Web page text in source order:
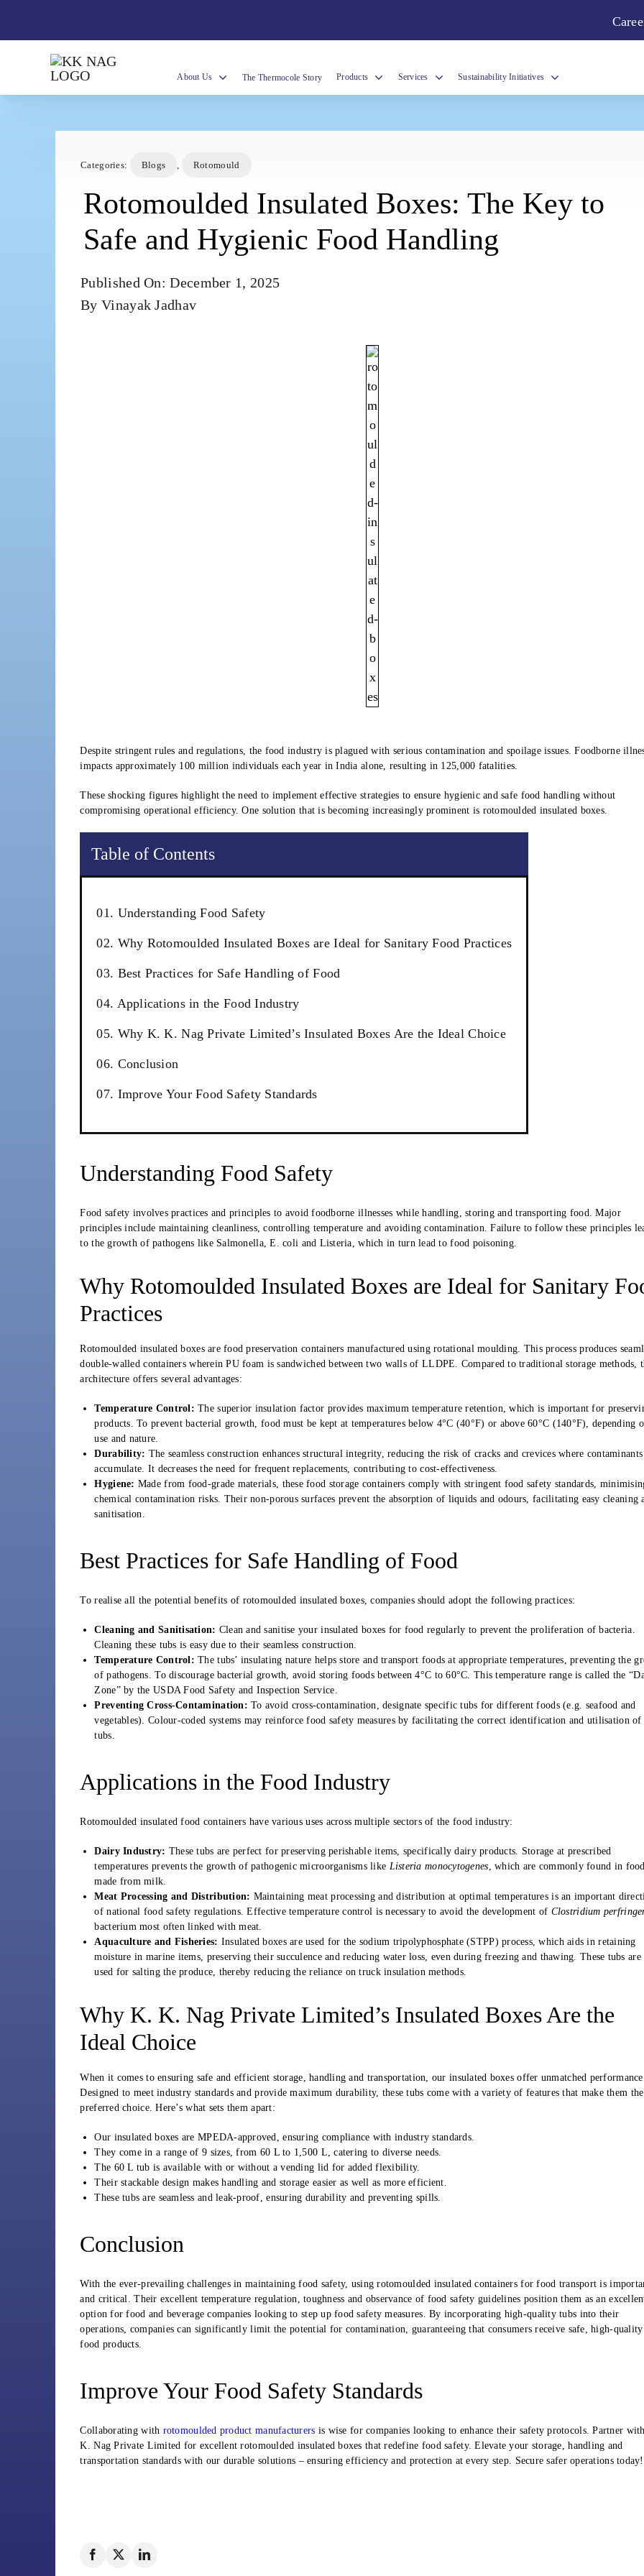
About Us The Thermocole Story Products Services Sustainability Initiatives
Categories: Blogs , Rotomould
Rotomoulded Insulated Boxes: The Key to
Safe and Hygienic Food Handling
Published On: December 1, 2025
ByVinayak Jadhav
Despite stringent rules and regulations, the food industry is plagued with serious contamination and spoilage issues. Foodborne
impacts approximately 100 million individuals each year in India alone, resulting in 125,000 fatalities.
These shocking figures highlight the need to implement effective strategies to ensure hygienic and safe food handling without
compromising operational efficiency. One solution that is becoming increasingly prominent is rotomoulded insulated boxes.
Table of Contents
01. Understanding Food Safety
02. Why Rotomoulded Insulated Boxes are Ideal for Sanitary Food Practices
03. Best Practices for Safe Handling of Food
04. Applications in the Food Industry
05. Why K. K. Nag Private Limited’s Insulated Boxes Are the Ideal Choice
06. Conclusion
07. Improve Your Food Safety Standards
Understanding Food Safety
Food safety involves practices and principles to avoid foodborne illnesses while handling, storing and transporting food. Major
principles include maintaining cleanliness, controlling temperature and avoiding contamination. Failure to follow these principles
to the growth of pathogens like Salmonella, E. coli and Listeria, which in turn lead to food poisoning.
Why Rotomoulded Insulated Boxes are Ideal for Sanitary
Practices
Rotomoulded insulated boxes are food preservation containers manufactured using rotational moulding. This process produces
double-walled containers wherein PU foam is sandwiched between two walls of LLDPE. Compared to traditional storage methods,
architecture offers several advantages:
Temperature Control:The superior insulation factor provides maximum temperature retention, which is important for
products. To prevent bacterial growth, food must be kept at temperatures below 4°C (40°F) or above 60°C (140°F), depending
use and nature.
Durability: The seamless construction enhances structural integrity, reducing the risk of cracks and crevices where contaminants
accumulate. It decreases the need for frequent replacements, contributing to cost-effectiveness.
Hygiene: Made from food-grade materials, these food storage containers comply with stringent food safety standards,
chemical contamination risks. Their non-porous surfaces prevent the absorption of liquids and odours, facilitating easy cleaning
sanitisation.
Best Practices for Safe Handling of Food
To realise all the potential benefits of rotomoulded insulated boxes, companies should adopt the following practices:
Cleaning and Sanitisation: Clean and sanitise your insulated boxes for food regularly to prevent the proliferation of bacteria.
Cleaning these tubs is easy due to their seamless construction.
Temperature Control: The tubs’ insulating nature helps store and transport foods at appropriate temperatures, preventing the
of pathogens. To discourage bacterial growth, avoid storing foods between 4°C to 60°C. This temperature range is called the
Zone” by the USDA Food Safety and Inspection Service.
Preventing Cross-Contamination: To avoid cross-contamination, designate specific tubs for different foods (e.g. seafood and
vegetables). Colour-coded systems may reinforce food safety measures by facilitating the correct identification and utilisation of
tubs.
Applications in the Food Industry
Rotomoulded insulated food containers have various uses across multiple sectors of the food industry:
Dairy Industry: These tubs are perfect for preserving perishable items, specifically dairy products. Storage at prescribed
temperatures prevents the growth of pathogenic microorganisms like Listeria monocytogenes, which are commonly found in
made from milk.
Meat Processing and Distribution: Maintaining meat processing and distribution at optimal temperatures is an important
of national food safety regulations. Effective temperature control is necessary to avoid the development of Clostridium
bacterium most often linked with meat.
Aquaculture and Fisheries: Insulated boxes are used for the sodium tripolyphosphate (STPP) process, which aids in retaining
moisture in marine items, preserving their succulence and reducing water loss, even during freezing and thawing. These tubs are
used for salting the produce, thereby reducing the reliance on truck insulation methods.
Why K. K. Nag Private Limited’s Insulated Boxes Are the
Ideal Choice
When it comes to ensuring safe and efficient storage, handling and transportation, our insulated boxes offer unmatched
Designed to meet industry standards and provide maximum durability, these tubs come with a variety of features that make them the
preferred choice. Here’s what sets them apart:
Our insulated boxes are MPEDA-approved, ensuring compliance with industry standards.
They come in a range of 9 sizes, from 60 L to 1,500 L, catering to diverse needs.
The 60 L tub is available with or without a vending lid for added flexibility.
Their stackable design makes handling and storage easier as well as more efficient.
These tubs are seamless and leak-proof, ensuring durability and preventing spills.
Conclusion
With the ever-prevailing challenges in maintaining food safety, using rotomoulded insulated containers for food transport is
and critical. Their excellent temperature regulation, toughness and observance of food safety guidelines position them as an
option for food and beverage companies looking to step up food safety measures. By incorporating high-quality tubs into their
operations, companies can significantly limit the potential for contamination, guaranteeing that consumers receive safe, high-quality
food products.
Improve Your Food Safety Standards
Collaborating with rotomoulded product manufacturers is wise for companies looking to enhance their safety protocols. Partner
K. Nag Private Limited for excellent rotomoulded insulated boxes that redefine food safety. Elevate your storage, handling and
transportation standards with our durable solutions – ensuring efficiency and protection at every step. Secure safer operations today!